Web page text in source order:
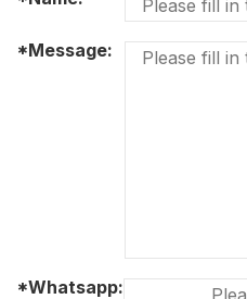
*Message:
*Whatsapp: